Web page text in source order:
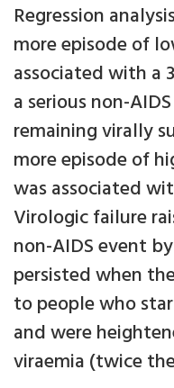
Regression
more episode of
associated with a
a serious non-
remaining virally
more episode of
was associated
Virologic failure
non-AIDS event
persisted when
to people who
and were
viraemia (twice